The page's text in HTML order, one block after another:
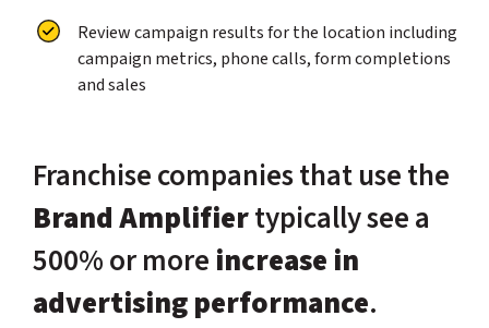
Review campaign results for the location including
campaign metrics, phone calls, form completions
and sales
Franchise companies that use the
Brand Amplifiertypically see a
500% or more increase in
advertising performance.